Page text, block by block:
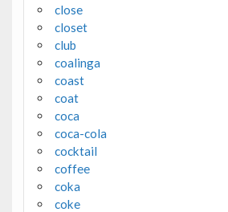
close
closet
club
coalinga
coast
coat
coca
coca-cola
cocktail
coffee
coka
coke